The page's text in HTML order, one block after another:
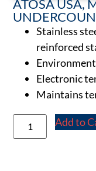
ATOSA USA,
Stainless
reinforced
Electronic
Maintains
Add to